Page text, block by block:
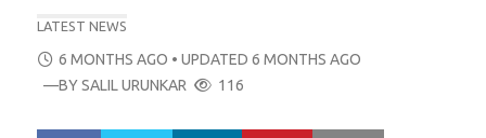
LATEST NEWS
POSTED
ON
6 MONTHS AGO • UPDATED 6 MONTHS AGO
—BYSALIL URUNKAR 116